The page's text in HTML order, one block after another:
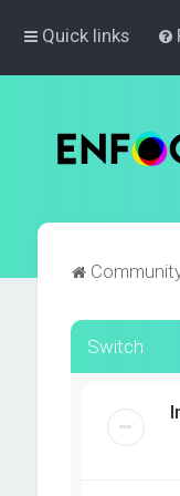
Quick links
Switch